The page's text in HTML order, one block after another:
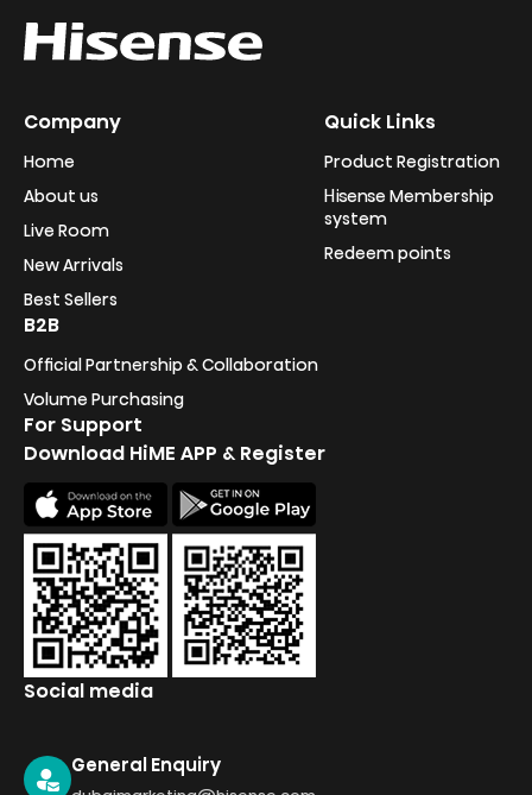
Company
Home
About us
Live Room
New Arrivals
Best Sellers
Quick Links
Product Registration
Hisense Membership
system
Redeem points
B2B
Official Partnership & Collaboration
Volume Purchasing
For Support
Download HiME APP & Register
Social media
General Enquiry